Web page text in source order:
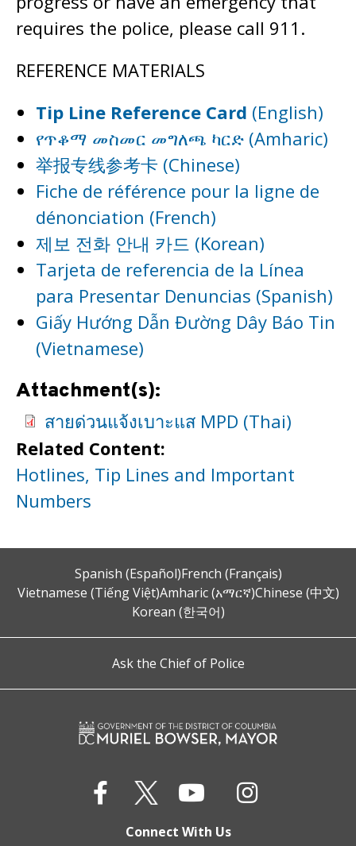
requires the police, please call 911.
REFERENCE MATERIALS
Tip Line Reference Card (English)
የጥቆማ መስመር መግለጫ ካርድ (Amharic)
举报专线参考卡 (Chinese)
Fiche de référence pour la ligne de
dénonciation (French)
제보 전화 안내 카드 (Korean)
Tarjeta de referencia de la Línea
para Presentar Denuncias (Spanish)
Giấy Hướng Dẫn Đường Dây Báo Tin
(Vietnamese)
Attachment(s):
สายด่วนแจ้งเบาะแส MPD (Thai)
Related Content:
Hotlines, Tip Lines and Important
Numbers
Spanish (Español)French (Français)
Vietnamese (Tiếng Việt)Amharic (አማርኛ)Chinese (中文)
Korean (한국어)
Ask the Chief of Police
Connect With Us